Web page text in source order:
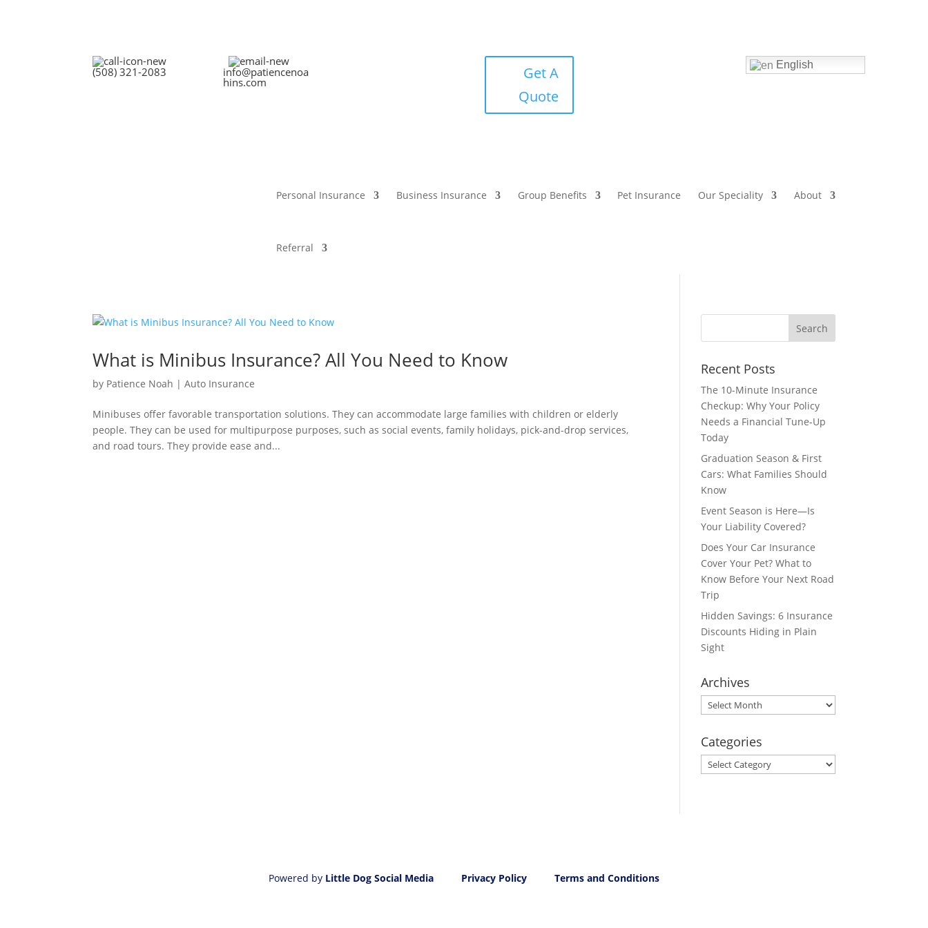
(508) 321-2083 info@patiencenoa
hins.com
Get A
Quote
English
Personal Insurance Business Insurance Group Benefits Pet Insurance Our Speciality About
Referral
What is Minibus Insurance? All You Need to Know
by Patience Noah |Auto Insurance
Minibuses offer favorable transportation solutions. They can accommodate large families with children or elderly
people. They can be used for multipurpose purposes, such as social events, family holidays, pick-and-drop services,
and road tours. They provide ease and...
Recent Posts
The 10-Minute Insurance
Checkup: Why Your Policy
Needs a Financial Tune-Up
Today
Graduation Season & First
Cars: What Families Should
Know
Event Season is Here—Is
Your Liability Covered?
Does Your Car Insurance
Cover Your Pet? What to
Know Before Your Next Road
Trip
Hidden Savings: 6 Insurance
Discounts Hiding in Plain
Sight
Archives
Archives
Categories
Categories
Powered by Little Dog Social Media Privacy Policy Terms and Conditions